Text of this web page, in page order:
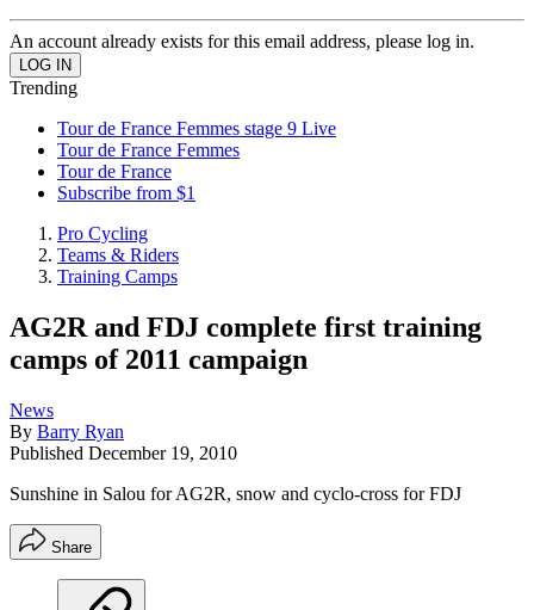
An account already exists for this email address, please log in.
Trending
Tour de France Femmes stage 9 Live
Tour de France Femmes
Tour de France
Subscribe from $1
Pro Cycling
Teams & Riders
Training Camps
AG2R and FDJ complete first training
camps of 2011 campaign
News
By Barry Ryan
Published December 19, 2010
Sunshine in Salou for AG2R, snow and cyclo-cross for FDJ
Share